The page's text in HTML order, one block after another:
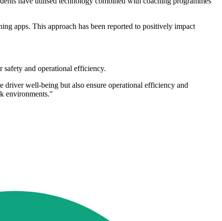
apps. This approach has been reported to positively impact
and operational efficiency.
driver well-being but also ensure operational efficiency and
environments."